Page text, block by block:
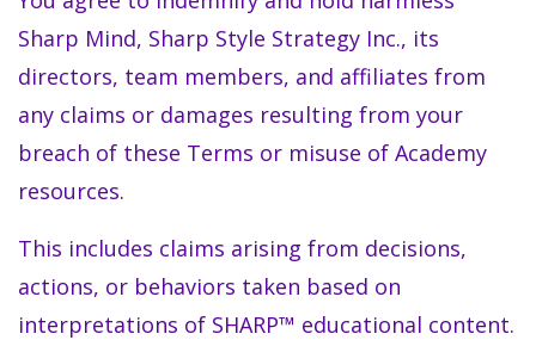
Sharp Mind, Sharp Style Strategy Inc., its
directors, team members, and affiliates from
any claims or damages resulting from your
breach of these Terms or misuse of Academy
resources.
This includes claims arising from decisions,
actions, or behaviors taken based on
interpretations of SHARP™ educational content.